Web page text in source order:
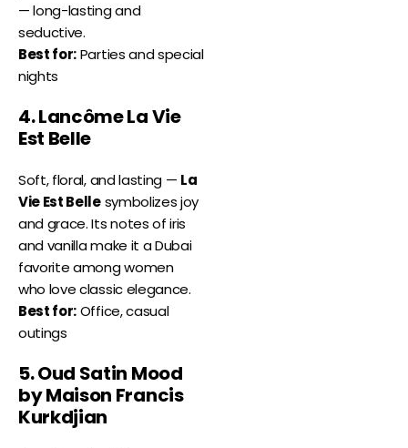
— long-lasting and
seductive.
Best for:Parties and special
nights
4. Lancôme La Vie
Est Belle
Soft, floral, and lasting — La
Vie Est Bellesymbolizes joy
and grace. Its notes of iris
and vanilla make it a Dubai
favorite among women
who love classic elegance.
Best for:Office, casual
outings
5. Oud Satin Mood
by Maison Francis
Kurkdjian